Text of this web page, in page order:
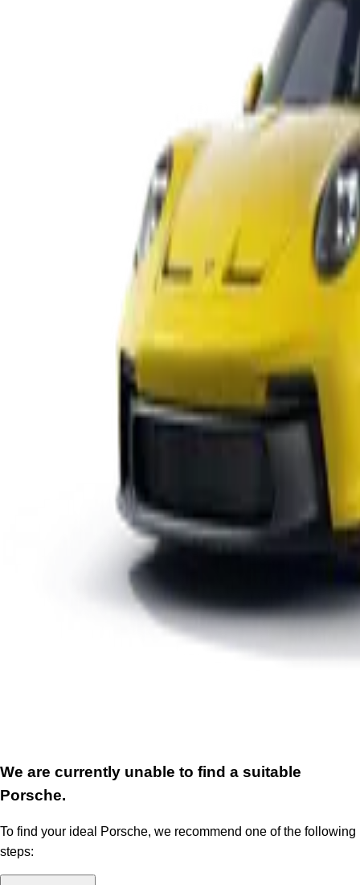
We are currently unable to find a suitable
Porsche.
To find your ideal Porsche, we recommend one of the following
steps: